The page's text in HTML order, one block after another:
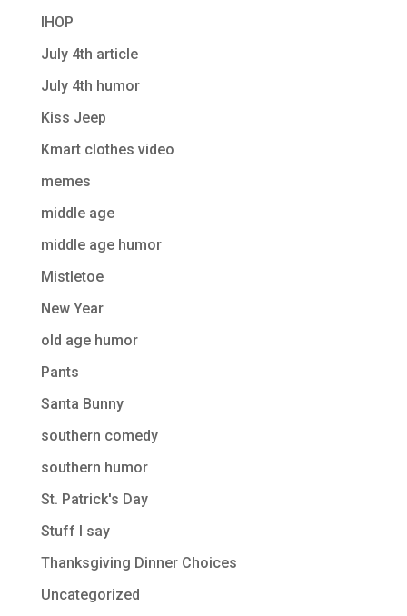
IHOP
July 4th article
July 4th humor
Kiss Jeep
Kmart clothes video
memes
middle age
middle age humor
Mistletoe
New Year
old age humor
Pants
Santa Bunny
southern comedy
southern humor
St. Patrick's Day
Stuff I say
Thanksgiving Dinner Choices
Uncategorized